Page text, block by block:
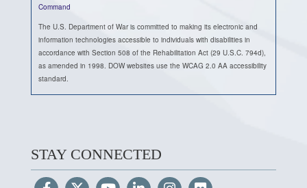
Command
The U.S. Department of War is committed to making its electronic and
information technologies accessible to individuals with disabilities in
accordance with Section 508 of the Rehabilitation Act (29 U.S.C. 794d),
as amended in 1998. DOW websites use the WCAG 2.0 AA accessibility
standard.
STAY CONNECTED